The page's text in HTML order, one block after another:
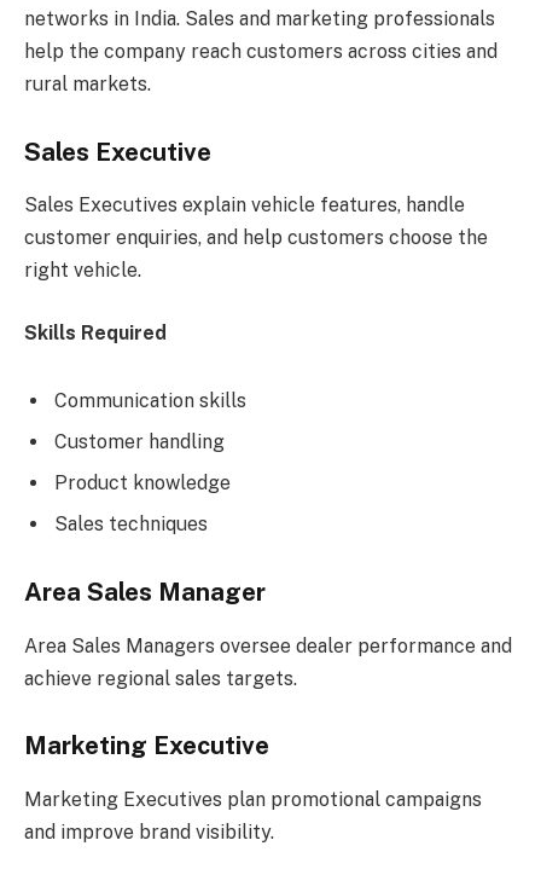
networks in India. Sales and marketing professionals
help the company reach customers across cities and
rural markets.
Sales Executive
Sales Executives explain vehicle features, handle
customer enquiries, and help customers choose the
right vehicle.
Skills Required
Communication skills
Customer handling
Product knowledge
Sales techniques
Area Sales Manager
Area Sales Managers oversee dealer performance and
achieve regional sales targets.
Marketing Executive
Marketing Executives plan promotional campaigns
and improve brand visibility.